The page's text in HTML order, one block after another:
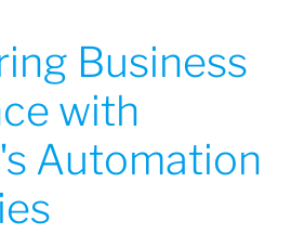
Business
with
Automation